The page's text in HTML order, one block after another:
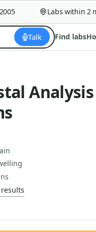
Labs within 2
Talk Find labs